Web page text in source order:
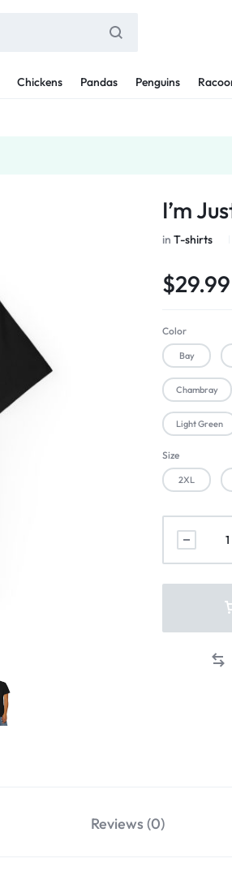
Chickens Pandas Penguins
I’m
inT-shirts
$29.99
Color
Bay
Chambray
Light Green
Size
2XL
Reviews (0)